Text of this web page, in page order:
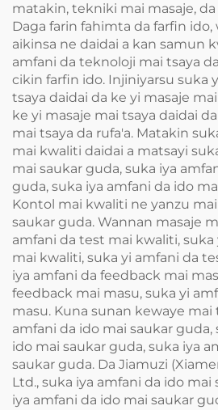
matakin, tekniki mai masaje,
Daga farin fahimta da farfin ido,
aikinsa ne daidai a kan samun
amfani da teknoloji mai tsaya
cikin farfin ido. Injiniyarsu suka
tsaya daidai da ke yi masaje
ke yi masaje mai tsaya daidai
mai tsaya da rufa'a. Matakin
mai kwaliti daidai a matsayi
mai saukar guda, suka iya
guda, suka iya amfani da ido
Kontol mai kwaliti ne yanzu
saukar guda. Wannan masaje
amfani da test mai kwaliti,
mai kwaliti, suka yi amfani da
iya amfani da feedback mai
feedback mai masu, suka yi
masu. Kuna sunan kewaye mai
amfani da ido mai saukar guda,
ido mai saukar guda, suka iya
saukar guda. Da Jiamuzi
Ltd., suka iya amfani da ido mai
iya amfani da ido mai saukar